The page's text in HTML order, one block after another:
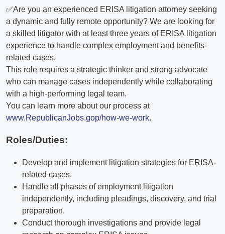
✅Are you an experienced ERISA litigation attorney seeking
a dynamic and fully remote opportunity? We are looking for
a skilled litigator with at least three years of ERISA litigation
experience to handle complex employment and benefits-
related cases.
This role requires a strategic thinker and strong advocate
who can manage cases independently while collaborating
with a high-performing legal team.
You can learn more about our process at
www.RepublicanJobs.gop/how-we-work.
Roles/Duties:
Develop and implement litigation strategies for ERISA-
related cases.
Handle all phases of employment litigation
independently, including pleadings, discovery, and trial
preparation.
Conduct thorough investigations and provide legal